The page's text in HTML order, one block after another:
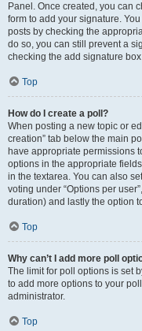
Panel. Once created, you can
form to add your signature.
posts by checking the
do so, you can still prevent a
checking the add signature
Top
How do I create a poll?
When posting a new topic or
creation” tab below the main
have appropriate permissions
options in the appropriate
in the textarea. You can also
voting under “Options per
duration) and lastly the option
Top
Why can’t I add more poll
The limit for poll options is set
to add more options to your
administrator.
Top